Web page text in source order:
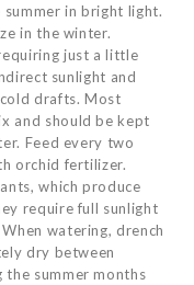
in bright light.
in the winter.
just a little
sunlight and
drafts. Most
and should be kept
Feed every two
orchid fertilizer.
which produce
require full sunlight
watering, drench
dry between
the summer months